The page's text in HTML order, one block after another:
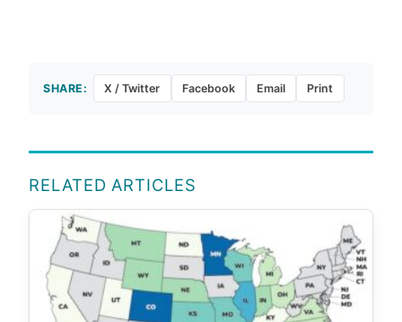
SHARE: X / Twitter Facebook Email Print
RELATED ARTICLES